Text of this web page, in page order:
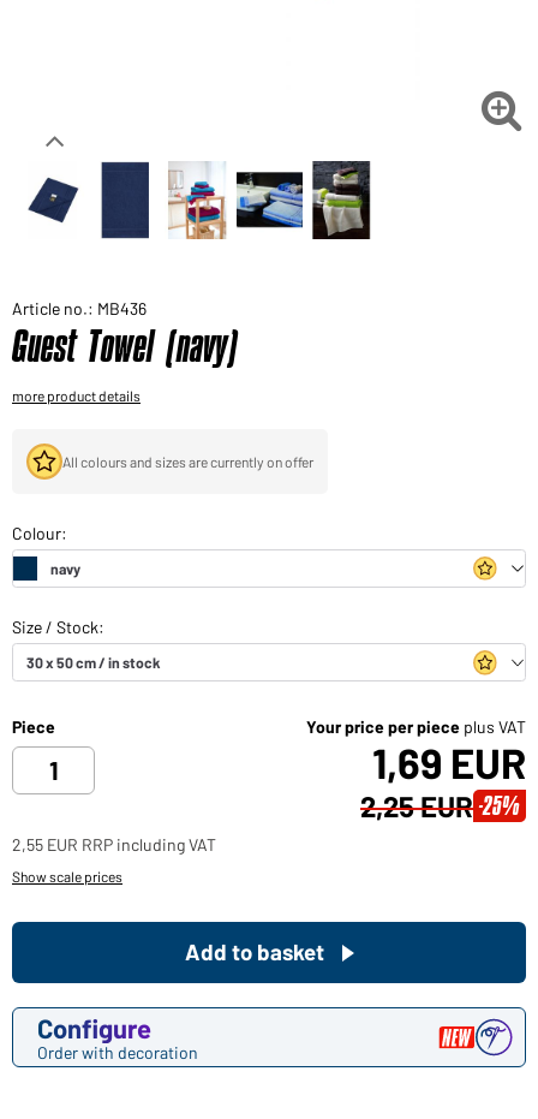

Article no.: MB436
Guest Towel (navy)
more product details
All colours and sizes are currently on offer
Piece Your price per piece plus VAT
1,69 EUR
2,25 EUR -25%
2,55 EUR RRP including VAT
Show scale prices
Configure
Order with decoration
Add to basket